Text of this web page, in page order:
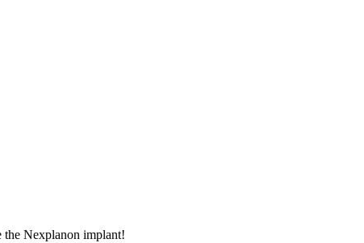
the Nexplanon implant!